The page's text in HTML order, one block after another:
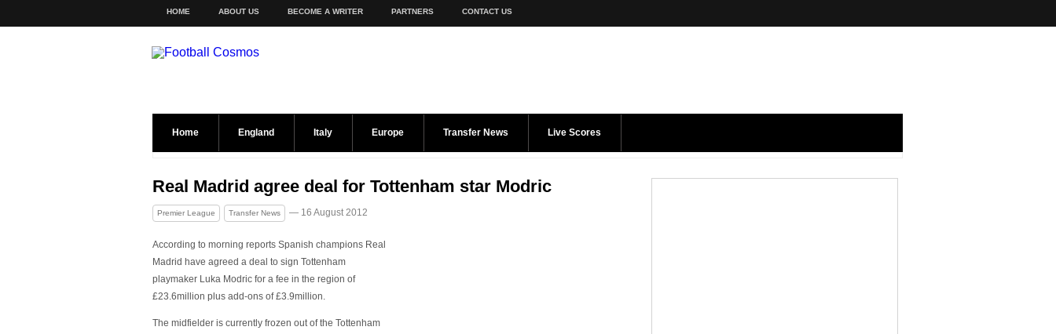
HOME ABOUT US BECOME A WRITER PARTNERS CONTACT US
Home England Italy Europe Transfer News Live Scores
Real Madrid agree deal for Tottenham star Modric
Premier League Transfer News — 16 August 2012
According to morning reports Spanish champions Real
Madrid have agreed a deal to sign Tottenham
playmaker Luka Modric for a fee in the region of
£23.6million plus add-ons of £3.9million.
The midfielder is currently frozen out of the Tottenham